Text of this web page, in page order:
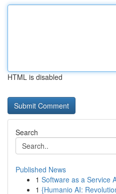
HTML is disabled
Search
Published News
1 Software as a Service
1 {Humanio AI: